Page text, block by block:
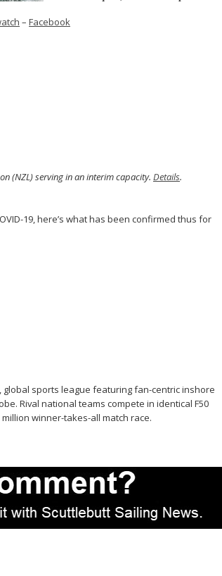
– Facebook
(NZL) serving in an interim capacity. Details.
19, here’s what has been confirmed thus for
global sports league featuring fan-centric inshore
Rival national teams compete in identical F50
winner-takes-all match race.